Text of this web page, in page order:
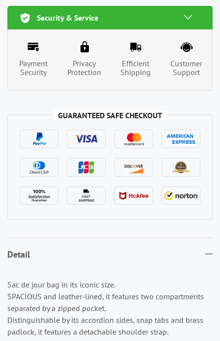
Security & Service
Payment
Security
Privacy
Protection
Efficient
Shipping
Customer
Support
GUARANTEED SAFE CHECKOUT
Detail
Sac de jour bag in its iconic size.
SPACIOUS and leather-lined, it features two compartments
separated by a zipped pocket.
Distinguishable by its accordion sides, snap tabs and brass
padlock, it features a detachable shoulder strap.